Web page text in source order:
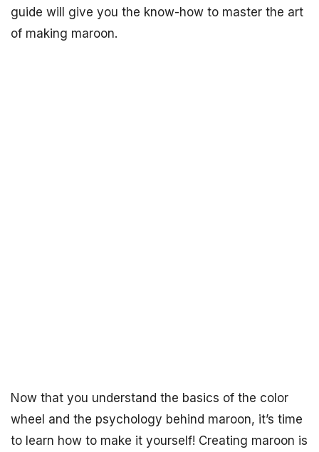
guide will give you the know-how to master the art
of making maroon.
Now that you understand the basics of the color
wheel and the psychology behind maroon, it’s time
to learn how to make it yourself! Creating maroon is